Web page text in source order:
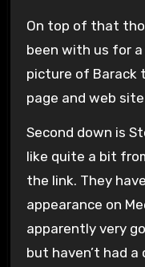
On top of that
been with us for
picture of Barack
page and web
Second down is
like quite a bit
the link. They
appearance on
apparently very
but haven’t had